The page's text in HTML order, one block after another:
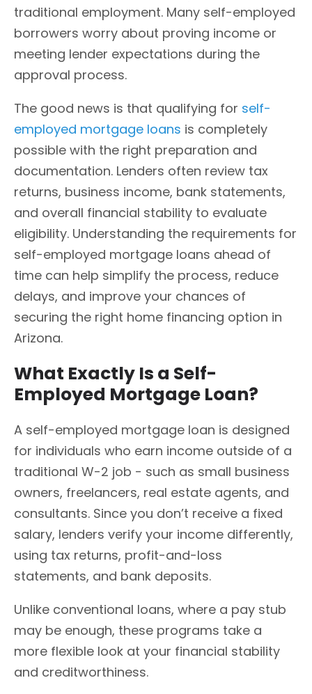
traditional employment. Many self-employed
borrowers worry about proving income or
meeting lender expectations during the
approval process.
The good news is that qualifying for self-
employed mortgage loans is completely
possible with the right preparation and
documentation. Lenders often review tax
returns, business income, bank statements,
and overall financial stability to evaluate
eligibility. Understanding the requirements for
self-employed mortgage loans ahead of
time can help simplify the process, reduce
delays, and improve your chances of
securing the right home financing option in
Arizona.
What Exactly Is a Self-
Employed Mortgage Loan?
A self-employed mortgage loan is designed
for individuals who earn income outside of a
traditional W-2 job - such as small business
owners, freelancers, real estate agents, and
consultants. Since you don’t receive a fixed
salary, lenders verify your income differently,
using tax returns, profit-and-loss
statements, and bank deposits.
Unlike conventional loans, where a pay stub
may be enough, these programs take a
more flexible look at your financial stability
and creditworthiness.